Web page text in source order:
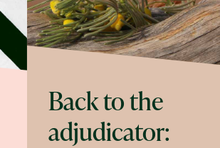
Back to the
adjudicator: